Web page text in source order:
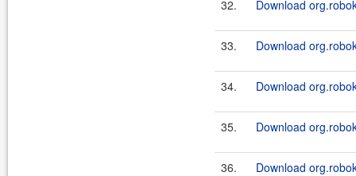
32. Download
33. Download
34. Download
35. Download
36. Download